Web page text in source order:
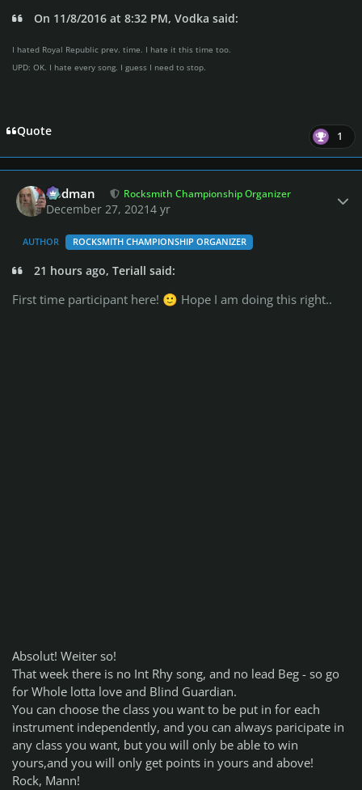
On 11/8/2016 at 8:32 PM, Vodka said:
I hated Royal Republic prev. time. I hate it this time too.
UPD: OK. I hate every song. I guess I need to stop.
Quote 1
Rodman Rocksmith Championship Organizer
December 27, 20214 yr
AUTHOR ROCKSMITH CHAMPIONSHIP ORGANIZER
21 hours ago, Teriall said:
First time participant here! 🙂 Hope I am doing this right..
Absolut! Weiter so!
That week there is no Int Rhy song, and no lead Beg - so go
for Whole lotta love and Blind Guardian.
You can choose the class you want to be put in for each
instrument independently, and you can always paricipate in
any class you want, but you will only be able to win
yours,and you will only get points in yours and above!
Rock, Mann!